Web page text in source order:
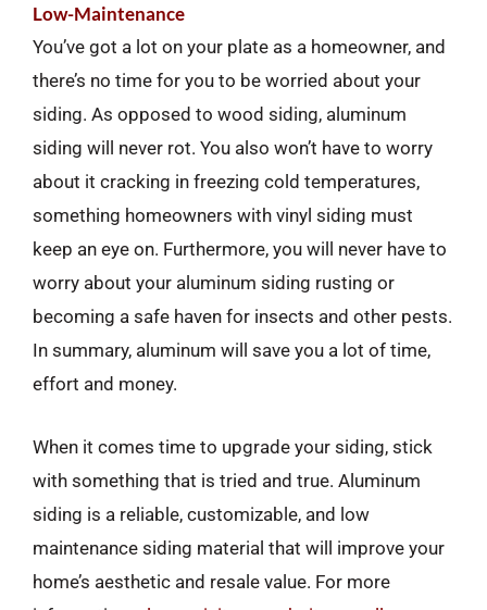
Low-Maintenance
You’ve got a lot on your plate as a homeowner, and
there’s no time for you to be worried about your
siding. As opposed to wood siding, aluminum
siding will never rot. You also won’t have to worry
about it cracking in freezing cold temperatures,
something homeowners with vinyl siding must
keep an eye on. Furthermore, you will never have to
worry about your aluminum siding rusting or
becoming a safe haven for insects and other pests.
In summary, aluminum will save you a lot of time,
effort and money.
When it comes time to upgrade your siding, stick
with something that is tried and true. Aluminum
siding is a reliable, customizable, and low
maintenance siding material that will improve your
home’s aesthetic and resale value. For more